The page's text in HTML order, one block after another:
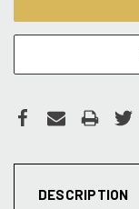
DESCRIPTION